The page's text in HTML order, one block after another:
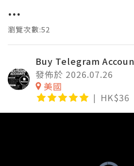
...
瀏覽次數:52
Buy Telegram
發佈於 2026.07.26
美國
HK$36